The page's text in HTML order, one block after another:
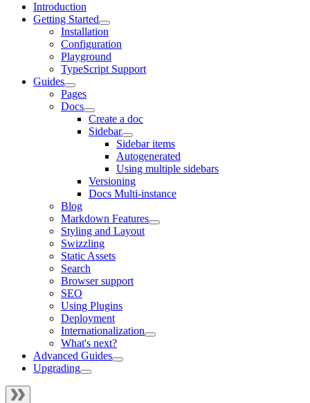
Introduction
Getting Started
Installation
Configuration
Playground
TypeScript Support
Guides
Pages
Docs
Create a doc
Sidebar
Sidebar items
Autogenerated
Using multiple sidebars
Versioning
Docs Multi-instance
Blog
Markdown Features
Styling and Layout
Swizzling
Static Assets
Search
Browser support
SEO
Using Plugins
Deployment
Internationalization
What's next?
Advanced Guides
Upgrading